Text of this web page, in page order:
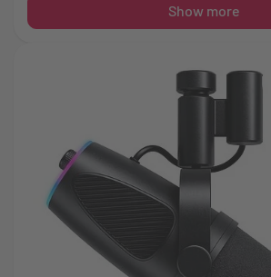
Show more